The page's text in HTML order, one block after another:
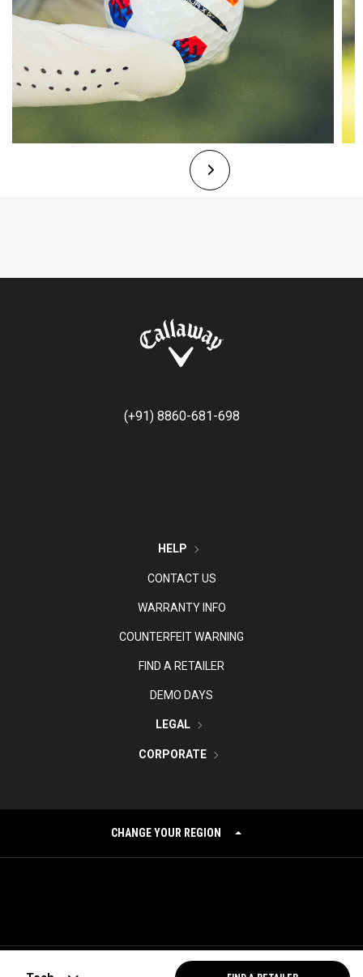
(+91) 8860-681-698
HELP
CONTACT US
WARRANTY INFO
COUNTERFEIT WARNING
FIND A RETAILER
DEMO DAYS
LEGAL
CORPORATE
CHANGE YOUR REGION
Topgolf Callaway Brands.